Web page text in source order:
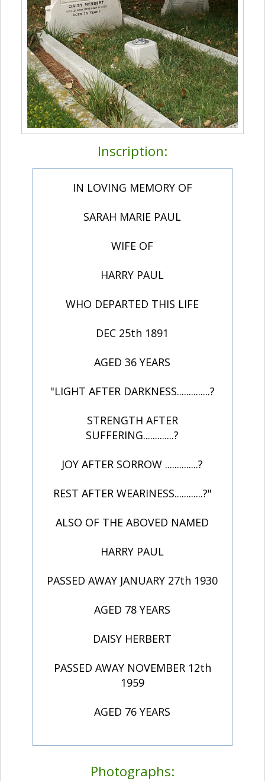
Inscription:
IN LOVING MEMORY OF
SARAH MARIE PAUL
WIFE OF
HARRY PAUL
WHO DEPARTED THIS LIFE
DEC 25th 1891
AGED 36 YEARS
"LIGHT AFTER DARKNESS..............?
STRENGTH AFTER
SUFFERING.............?
JOY AFTER SORROW ..............?
REST AFTER WEARINESS............?"
ALSO OF THE ABOVED NAMED
HARRY PAUL
PASSED AWAY JANUARY 27th 1930
AGED 78 YEARS
DAISY HERBERT
PASSED AWAY NOVEMBER 12th
1959
AGED 76 YEARS
Photographs: